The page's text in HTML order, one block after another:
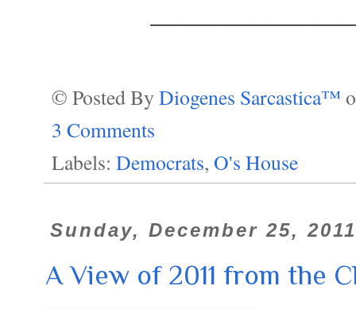
© Posted By Diogenes Sarcastica™
3 Comments
Labels: Democrats, O's House
Sunday, December 25, 2011
A View of 2011 from the